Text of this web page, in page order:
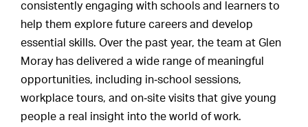
consistently engaging with schools and learners to
help them explore future careers and develop
essential skills. Over the past year, the team at Glen
Moray has delivered a wide range of meaningful
opportunities, including in‑school sessions,
workplace tours, and on‑site visits that give young
people a real insight into the world of work.